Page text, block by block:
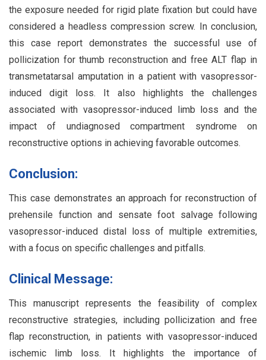
the exposure needed for rigid plate fixation but could have
considered a headless compression screw. In conclusion,
this case report demonstrates the successful use of
pollicization for thumb reconstruction and free ALT flap in
transmetatarsal amputation in a patient with vasopressor-
induced digit loss. It also highlights the challenges
associated with vasopressor-induced limb loss and the
impact of undiagnosed compartment syndrome on
reconstructive options in achieving favorable outcomes.
Conclusion:
This case demonstrates an approach for reconstruction of
prehensile function and sensate foot salvage following
vasopressor-induced distal loss of multiple extremities,
with a focus on specific challenges and pitfalls.
Clinical Message:
This manuscript represents the feasibility of complex
reconstructive strategies, including pollicization and free
flap reconstruction, in patients with vasopressor-induced
ischemic limb loss. It highlights the importance of